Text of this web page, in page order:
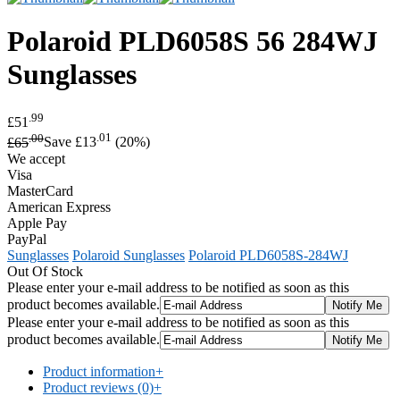
Polaroid PLD6058S 56 284WJ
Sunglasses
£51 .99
£65.00Save £13.01 (20%)
We accept
Visa
MasterCard
American Express
Apple Pay
PayPal
Sunglasses Polaroid Sunglasses Polaroid PLD6058S-284WJ
Out Of Stock
Please enter your e-mail address to be notified as soon as this
product becomes available.
Please enter your e-mail address to be notified as soon as this
product becomes available.
Product information+
Product reviews (0)+